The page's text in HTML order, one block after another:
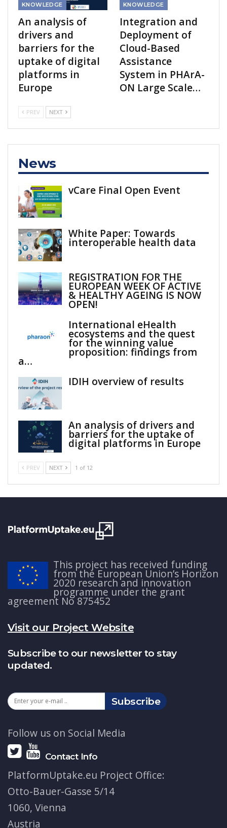
KNOWLEDGE
An analysis of
drivers and
barriers for the
uptake of digital
platforms in
Europe
KNOWLEDGE
Integration and
Deployment of
Cloud-Based
Assistance
System in PHArA-
ON Large Scale…
PREV NEXT
News
vCare Final Open Event
White Paper: Towards
interoperable health data
REGISTRATION FOR THE
EUROPEAN WEEK OF ACTIVE
& HEALTHY AGEING IS NOW
OPEN!
International eHealth
ecosystems and the quest
for the winning value
proposition: findings from
a…
IDIH overview of results
An analysis of drivers and
barriers for the uptake of
digital platforms in Europe
PREV NEXT 1 of 12
This project has received funding
from the European Union’s Horizon
2020 research and innovation
programme under the grant
agreement No 875452
Visit our Project Website
Subscribe to our newsletter to stay
updated.
Subscribe
Follow us on Social Media
Contact Info
PlatformUptake.eu Project Office:
Otto-Bauer-Gasse 5/14
1060, Vienna
Austria